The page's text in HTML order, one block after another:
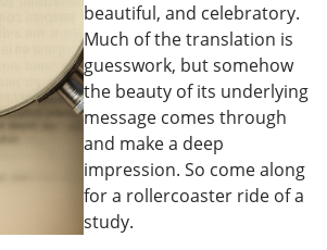
beautiful, and celebratory.
Much of the translation is
guesswork, but somehow
the beauty of its underlying
message comes through
and make a deep
impression. So come along
for a rollercoaster ride of a
study.